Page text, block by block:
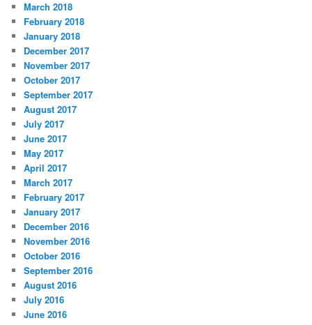
March 2018
February 2018
January 2018
December 2017
November 2017
October 2017
September 2017
August 2017
July 2017
June 2017
May 2017
April 2017
March 2017
February 2017
January 2017
December 2016
November 2016
October 2016
September 2016
August 2016
July 2016
June 2016